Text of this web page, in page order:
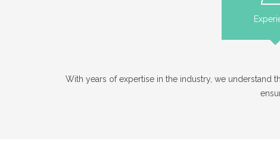
With years of expertise in the industry, we understand